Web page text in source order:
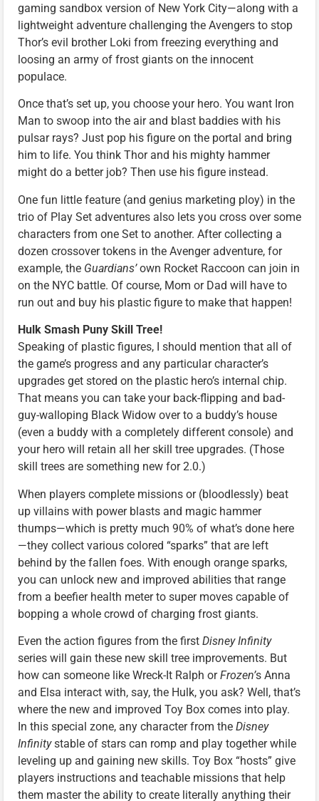
gaming sandbox version of New York City—along with a
lightweight adventure challenging the Avengers to stop
Thor’s evil brother Loki from freezing everything and
loosing an army of frost giants on the innocent
populace.
Once that’s set up, you choose your hero. You want Iron
Man to swoop into the air and blast baddies with his
pulsar rays? Just pop his figure on the portal and bring
him to life. You think Thor and his mighty hammer
might do a better job? Then use his figure instead.
One fun little feature (and genius marketing ploy) in the
trio of Play Set adventures also lets you cross over some
characters from one Set to another. After collecting a
dozen crossover tokens in the Avenger adventure, for
example, the Guardians’own Rocket Raccoon can join in
on the NYC battle. Of course, Mom or Dad will have to
run out and buy his plastic figure to make that happen!
Hulk Smash Puny Skill Tree!
Speaking of plastic figures, I should mention that all of
the game’s progress and any particular character’s
upgrades get stored on the plastic hero’s internal chip.
That means you can take your back-flipping and bad-
guy-walloping Black Widow over to a buddy’s house
(even a buddy with a completely different console) and
your hero will retain all her skill tree upgrades. (Those
skill trees are something new for 2.0.)
When players complete missions or (bloodlessly) beat
up villains with power blasts and magic hammer
thumps—which is pretty much 90% of what’s done here
—they collect various colored “sparks” that are left
behind by the fallen foes. With enough orange sparks,
you can unlock new and improved abilities that range
from a beefier health meter to super moves capable of
bopping a whole crowd of charging frost giants.
Even the action figures from the first Disney Infinity
series will gain these new skill tree improvements. But
how can someone like Wreck-It Ralph orFrozen’s Anna
and Elsa interact with, say, the Hulk, you ask? Well, that’s
where the new and improved Toy Box comes into play.
In this special zone, any character from the Disney
Infinitystable of stars can romp and play together while
leveling up and gaining new skills. Toy Box “hosts” give
players instructions and teachable missions that help
them master the ability to create literally anything their